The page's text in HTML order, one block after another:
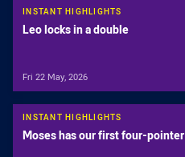
INSTANT HIGHLIGHTS
Leo locks in a double
Fri 22 May, 2026
INSTANT HIGHLIGHTS
Moses has our first four-pointer